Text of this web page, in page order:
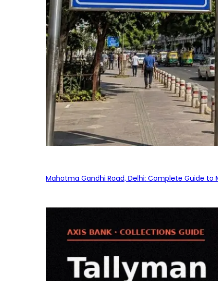
Mahatma Gandhi Road, Delhi: Complete Guide